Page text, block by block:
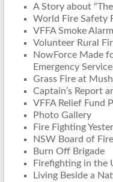
A Story about
World Fire Safety
VFFA Smoke
Volunteer Rural
NowForce Made
Emergency
Grass Fire at
Captain’s Report
VFFA Relief Fund
Photo Gallery
Fire Fighting
NSW Board of
Burn Off Brigade
Firefighting in the
Living Beside a